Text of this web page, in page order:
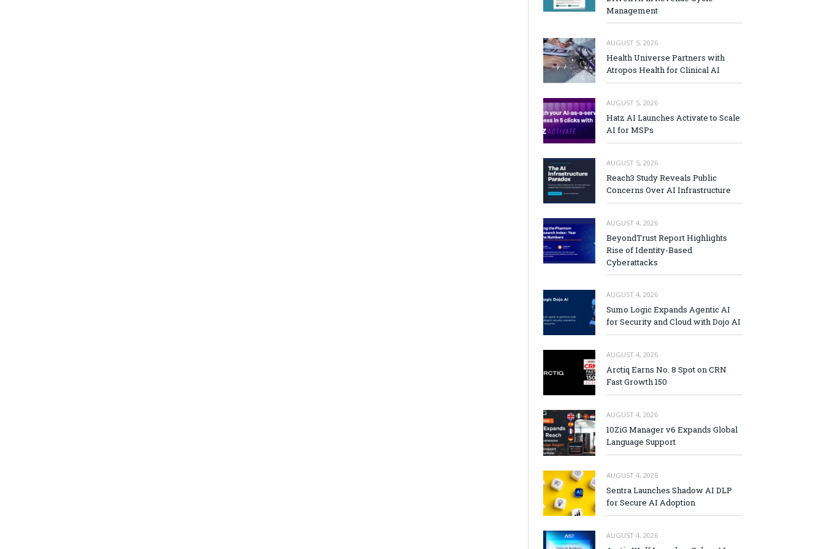
Management
AUGUST 5, 2026
Health Universe Partners with
Atropos Health for Clinical AI
AUGUST 5, 2026
Hatz AI Launches Activate to Scale
AI for MSPs
AUGUST 5, 2026
Reach3 Study Reveals Public
Concerns Over AI Infrastructure
AUGUST 4, 2026
BeyondTrust Report Highlights
Rise of Identity-Based
Cyberattacks
AUGUST 4, 2026
Sumo Logic Expands Agentic AI
for Security and Cloud with Dojo AI
AUGUST 4, 2026
Arctiq Earns No. 8 Spot on CRN
Fast Growth 150
AUGUST 4, 2026
10ZiG Manager v6 Expands Global
Language Support
AUGUST 4, 2026
Sentra Launches Shadow AI DLP
for Secure AI Adoption
AUGUST 4, 2026